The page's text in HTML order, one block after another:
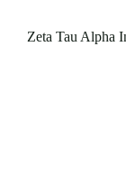
Zeta Tau Alpha